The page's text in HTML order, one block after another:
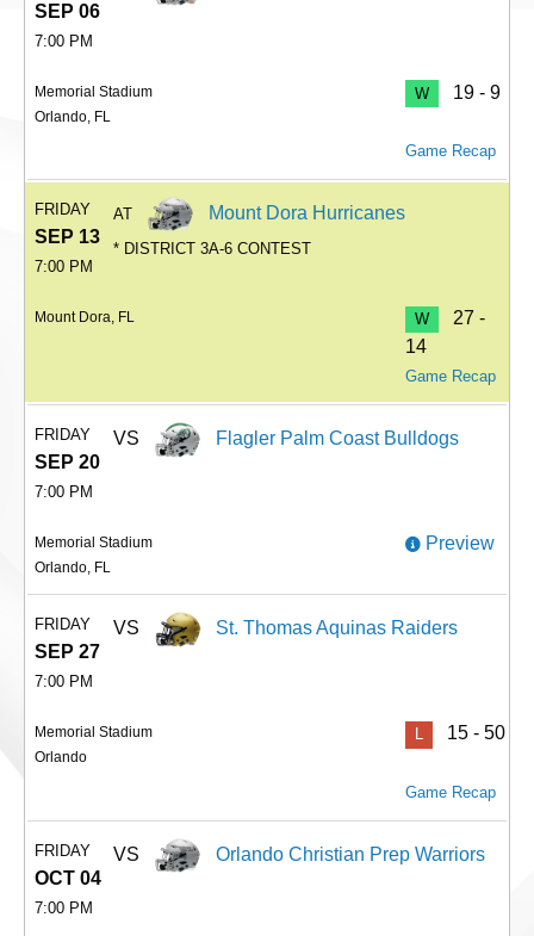
SEP 06
7:00 PM
Memorial Stadium
Orlando, FL
W 19 - 9
Game Recap
FRIDAY
SEP 13
7:00 PM
AT Mount Dora Hurricanes
* DISTRICT 3A-6 CONTEST
Mount Dora, FL W
27 -
14
Game Recap
FRIDAY
SEP 20
7:00 PM
VS Flagler Palm Coast Bulldogs
Memorial Stadium
Orlando, FL
Preview
FRIDAY
SEP 27
7:00 PM
VS St. Thomas Aquinas Raiders
Memorial Stadium
Orlando
L 15 - 50
Game Recap
FRIDAY
OCT 04
7:00 PM
VS Orlando Christian Prep Warriors